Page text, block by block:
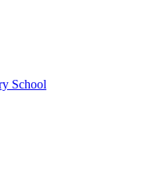
School